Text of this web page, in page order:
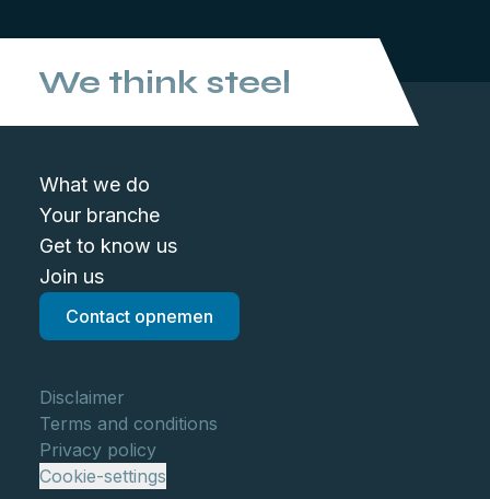
We think steel
What we do
Your branche
Get to know us
Join us
Contact opnemen
Disclaimer
Terms and conditions
Privacy policy
Cookie-settings